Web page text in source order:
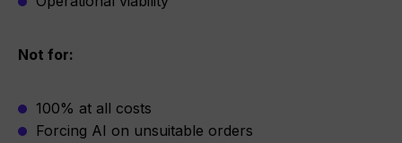
Not for:
100% at all costs
Forcing AI on unsuitable orders